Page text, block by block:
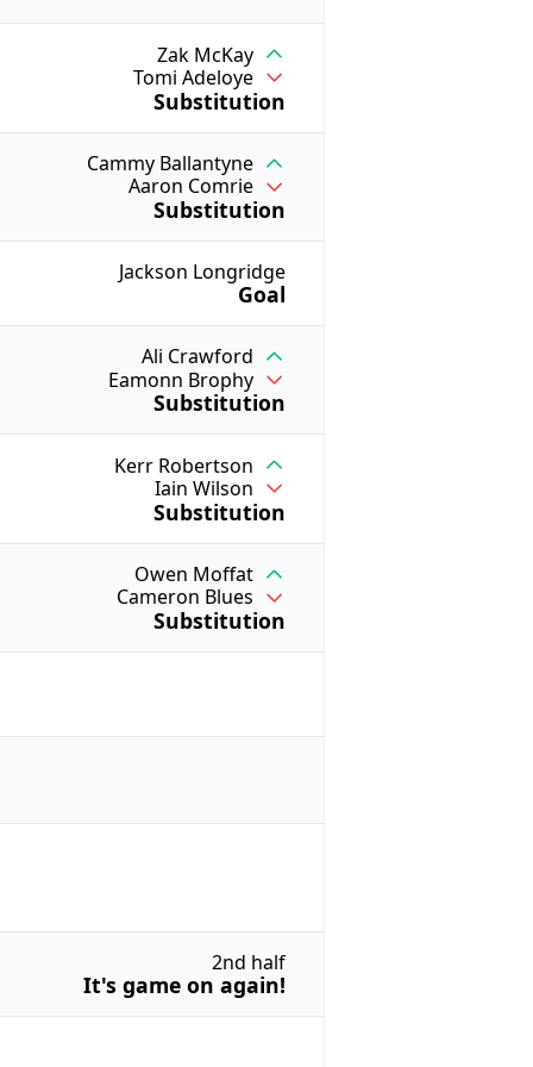
2nd half
It's game on again!
Owen Moffat
Cameron Blues
Substitution
Kerr Robertson
Iain Wilson
Substitution
Ali Crawford
Eamonn Brophy
Substitution
Jackson Longridge
Goal
Cammy Ballantyne
Aaron Comrie
Substitution
Zak McKay
Tomi Adeloye
Substitution